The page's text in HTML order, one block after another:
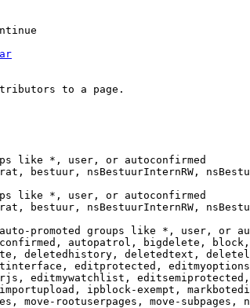
to a page.
like *, user, or autoconfirmed
bestuur, nsBestuurInternRW,
like *, user, or autoconfirmed
bestuur, nsBestuurInternRW,
promoted groups like *, user, or
autopatrol, bigdelete,
deletedhistory, deletedtext,
editprotected,
editmywatchlist,
ipblock-exempt,
move-rootuserpages, move-subpages,